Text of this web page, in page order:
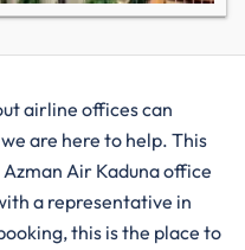
airline offices can
are here to help. This
Air Kaduna office
a representative in
this is the place to